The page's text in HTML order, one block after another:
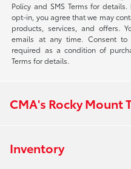
Policy and SMS Terms for
opt-in, you agree that we may
products, services, and offers.
emails at any time. Consent to
required as a condition of
Terms for details.
CMA's Rocky Mount
Inventory